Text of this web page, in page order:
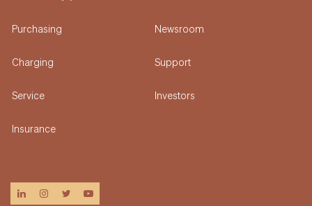
Purchasing
Charging
Service
Insurance
Newsroom
Support
Investors
linkedininstagram
twitteryoutube